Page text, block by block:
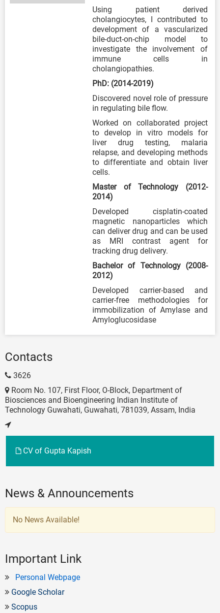
Using patient derived
cholangiocytes, I contributed to
development of a vascularized
bile-duct-on-chip model to
investigate the involvement of
immune cells in
cholangiopathies.
PhD: (2014-2019)
Discovered novel role of pressure
in regulating bile flow.
Worked on collaborated project
to develop in vitro models for
liver drug testing, malaria
relapse, and developing methods
to differentiate and obtain liver
cells.
Master of Technology (2012-
2014)
Developed cisplatin-coated
magnetic nanoparticles which
can deliver drug and can be used
as MRI contrast agent for
tracking drug delivery.
Bachelor of Technology (2008-
2012)
Developed carrier-based and
carrier-free methodologies for
immobilization of Amylase and
Amyloglucosidase
Contacts
3626
Room No. 107, First Floor, O-Block, Department of
Biosciences and Bioengineering Indian Institute of
Technology Guwahati, Guwahati, 781039, Assam, India
CV of Gupta Kapish
News & Announcements
No News Available!
Important Link
Personal Webpage
Google Scholar
Scopus